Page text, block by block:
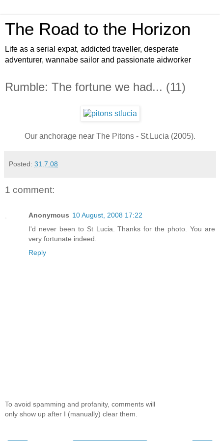
The Road to the Horizon
Life as a serial expat, addicted traveller, desperate
adventurer, wannabe sailor and passionate aidworker
Rumble: The fortune we had... (11)
Our anchorage near The Pitons - St.Lucia (2005).
Posted: 31.7.08
1 comment:
Anonymous 10 August, 2008 17:22
I'd never been to St Lucia. Thanks for the photo. You are
very fortunate indeed.
Reply
To avoid spamming and profanity, comments will
only show up after I (manually) clear them.